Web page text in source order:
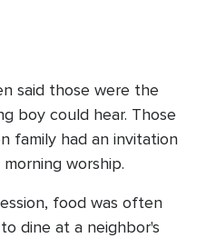
said those were the
boy could hear. Those
family had an invitation
worship.
food was often
dine at a neighbor's